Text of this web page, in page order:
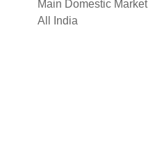
Main Domestic Market
All India